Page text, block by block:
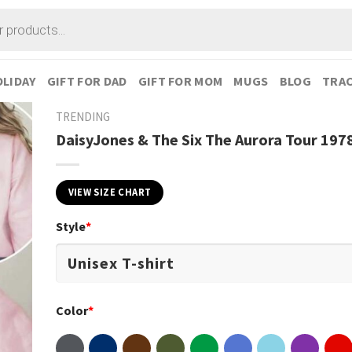
GIFT FOR DAD GIFT FOR MOM MUGS BLOG
TRENDING
DaisyJones & The Six The Aurora Tour
VIEW SIZE CHART
Style*
Color*